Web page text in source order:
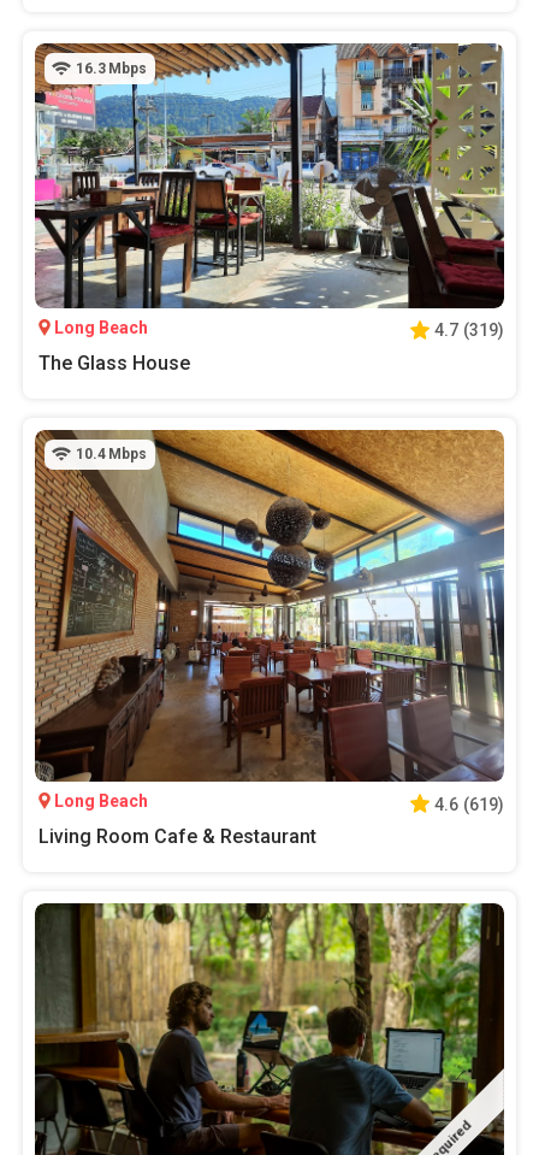
16.3 Mbps
Long Beach 4.7 (319)
The Glass House
10.4 Mbps
Long Beach 4.6 (619)
Living Room Cafe & Restaurant